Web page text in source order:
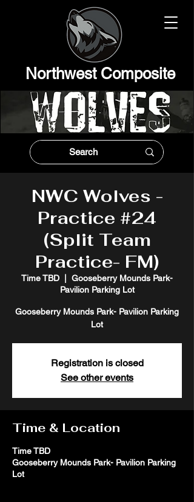
Northwest Composite
NWC Wolves -
Practice #24
(Split Team
Practice- FM)
Time TBD
Gooseberry Mounds Park-
Pavilion Parking Lot
Gooseberry Mounds Park- Pavilion Parking
Lot
Registration is closed
See other events
Time & Location
Time TBD
Gooseberry Mounds Park- Pavilion Parking
Lot